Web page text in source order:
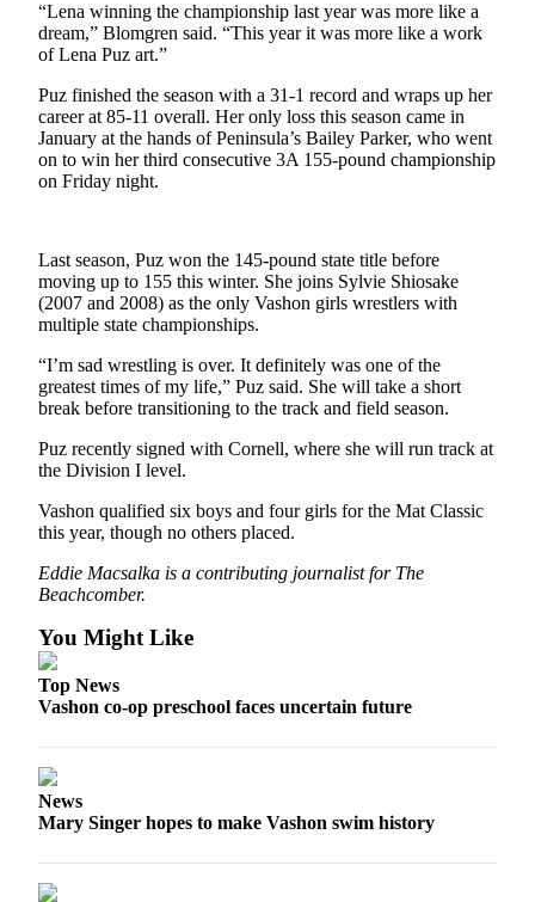
Submit
Sports
Results
Arts
Opinion
to the
Editor
Submit
to the
Editor
Obituaries
Obituary
Classifieds
Place a
Classified
Employment
Transportation
“Lena winning the championship last year was more like a
dream,” Blomgren said. “This year it was more like a work
of Lena Puz art.”
Puz finished the season with a 31-1 record and wraps up her
career at 85-11 overall. Her only loss this season came in
January at the hands of Peninsula’s Bailey Parker, who went
on to win her third consecutive 3A 155-pound championship
on Friday night.
Last season, Puz won the 145-pound state title before
moving up to 155 this winter. She joins Sylvie Shiosake
(2007 and 2008) as the only Vashon girls wrestlers with
multiple state championships.
“I’m sad wrestling is over. It definitely was one of the
greatest times of my life,” Puz said. She will take a short
break before transitioning to the track and field season.
Puz recently signed with Cornell, where she will run track at
the Division I level.
Vashon qualified six boys and four girls for the Mat Classic
this year, though no others placed.
Eddie Macsalka is a contributing journalist for The
Beachcomber.
You Might Like
Top News
Vashon co-op preschool faces uncertain future
News
Mary Singer hopes to make Vashon swim history